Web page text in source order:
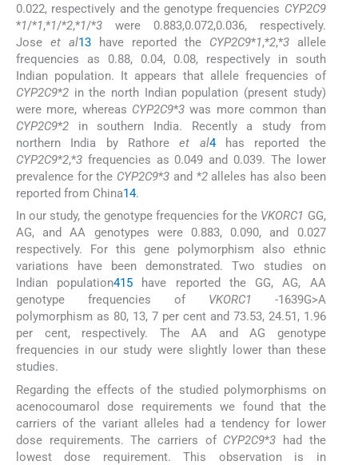
0.022, respectively and the genotype frequencies CYP2C9
*1/*1,*1/*2,*1/*3 were 0.883,0.072,0.036, respectively.
Jose et al13have reported the CYP2C9*1,*2,*3allele
frequencies as 0.88, 0.04, 0.08, respectively in south
Indian population. It appears that allele frequencies of
CYP2C9*2 in the north Indian population (present study)
were more, whereas CYP2C9*3 was more common than
CYP2C9*2 in southern India. Recently a study from
northern India by Rathoreet al4has reported the
CYP2C9*2,*3 frequencies as 0.049 and 0.039. The lower
prevalence for the CYP2C9*3 and *2alleles has also been
reported from China14.
In our study, the genotype frequencies for the VKORC1 GG,
AG, and AA genotypes were 0.883, 0.090, and 0.027
respectively. For this gene polymorphism also ethnic
variations have been demonstrated. Two studies on
Indian population415 have reported the GG, AG, AA
genotype frequencies of VKORC1 -1639G>A
polymorphism as 80, 13, 7 per cent and 73.53, 24.51, 1.96
per cent, respectively. The AA and AG genotype
frequencies in our study were slightly lower than these
studies.
Regarding the effects of the studied polymorphisms on
acenocoumarol dose requirements we found that the
carriers of the variant alleles had a tendency for lower
dose requirements. The carriers of CYP2C9*3 had the
lowest dose requirement. This observation is in